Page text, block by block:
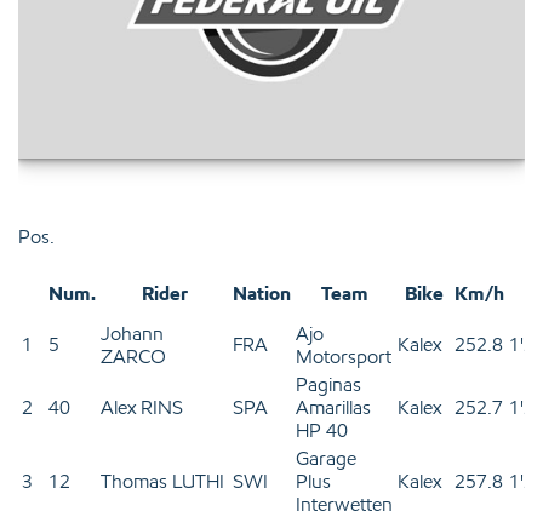
Pos.
Num. Rider Nation Team Bike Km/h
1 5
Johann
ZARCO
FRA
Ajo
Motorsport
Kalex 252.8
2 40 Alex RINS SPA
Paginas
Amarillas
HP 40
Kalex 252.7
3 12 Thomas LUTHI SWI
Garage
Plus
Interwetten
Kalex 257.8